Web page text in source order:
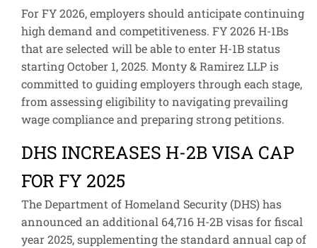
For FY 2026, employers should anticipate continuing
high demand and competitiveness. FY 2026 H-1Bs
that are selected will be able to enter H-1B status
starting October 1, 2025. Monty & Ramirez LLP is
committed to guiding employers through each stage,
from assessing eligibility to navigating prevailing
wage compliance and preparing strong petitions.
DHS INCREASES H-2B VISA CAP
FOR FY 2025
The Department of Homeland Security (DHS) has
announced an additional 64,716 H-2B visas for fiscal
year 2025, supplementing the standard annual cap of